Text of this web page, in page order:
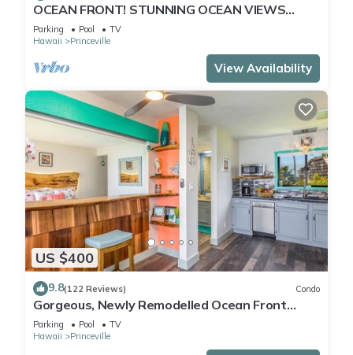
OCEAN FRONT! STUNNING OCEAN VIEWS
FROM EVERY ROOM IN THIS 2BR 2BA CONDO
Parking Pool
TV
Hawaii
Princeville
View Availability
US $400
9.8(122 Reviews) Condo
Gorgeous, Newly Remodelled Ocean Front
Retreat-Sea Lodge II G6
Parking Pool
TV
Hawaii
Princeville